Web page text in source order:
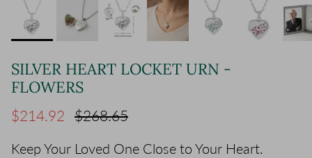
SILVER HEART LOCKET URN -
FLOWERS
Sale price
$214.92 Regular price
$268.65
Keep Your Loved One Close to Your Heart.